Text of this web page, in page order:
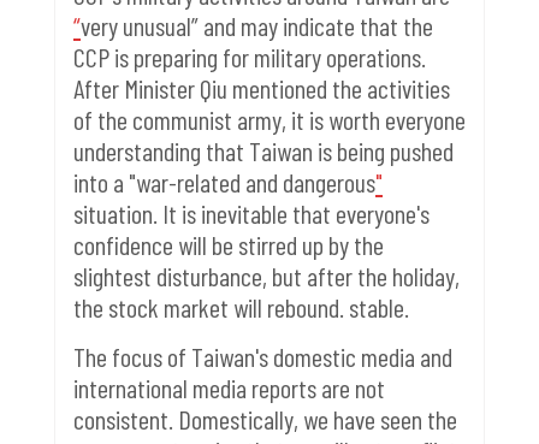
“very unusual” and may indicate that the
CCP is preparing for military operations.
After Minister Qiu mentioned the activities
of the communist army, it is worth everyone
understanding that Taiwan is being pushed
into a "war-related and dangerous"
situation. It is inevitable that everyone's
confidence will be stirred up by the
slightest disturbance, but after the holiday,
the stock market will rebound. stable.
The focus of Taiwan's domestic media and
international media reports are not
consistent. Domestically, we have seen the